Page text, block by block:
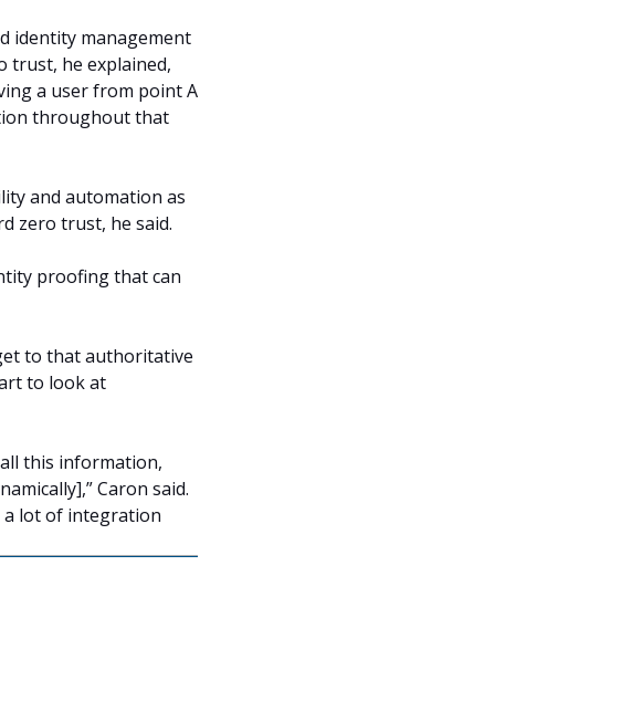
identity management
trust, he explained,
a user from point A
throughout that
and automation as
zero trust, he said.
proofing that can
to that authoritative
to look at
this information,
Caron said.
a lot of integration